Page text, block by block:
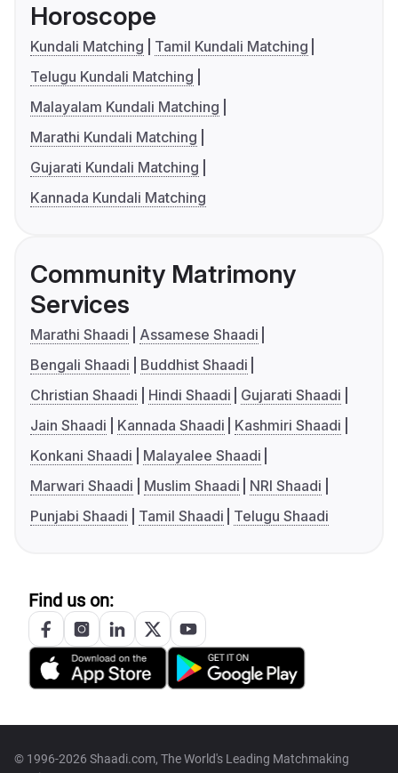
Horoscope
Kundali Matching
Tamil Kundali Matching
Telugu Kundali Matching
Malayalam Kundali Matching
Marathi Kundali Matching
Gujarati Kundali Matching
Kannada Kundali Matching
Community Matrimony
Services
Marathi Shaadi
Assamese Shaadi
Bengali Shaadi
Buddhist Shaadi
Christian Shaadi
Hindi Shaadi
Gujarati Shaadi
Jain Shaadi
Kannada Shaadi
Kashmiri Shaadi
Konkani Shaadi
Malayalee Shaadi
Marwari Shaadi
Muslim Shaadi
NRI Shaadi
Punjabi Shaadi
Tamil Shaadi Telugu Shaadi
Find us on:
© 1996-2026 Shaadi.com, The World's Leading Matchmaking